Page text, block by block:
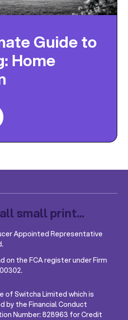
Guide to
Home
small print...
Appointed Representative
on the FCA register under Firm
of Switcha Limited which is
by the Financial Conduct
Number: 828963 for Credit